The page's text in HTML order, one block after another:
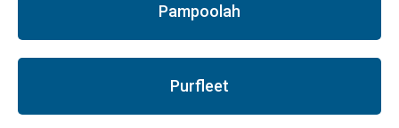
Pampoolah
Purfleet